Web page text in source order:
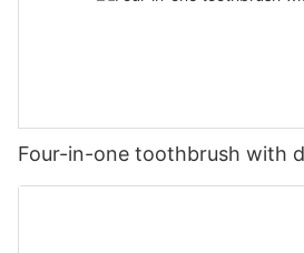
Four-in-one toothbrush with